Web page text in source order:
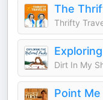
The
Thrifty
Dirt In My
Point